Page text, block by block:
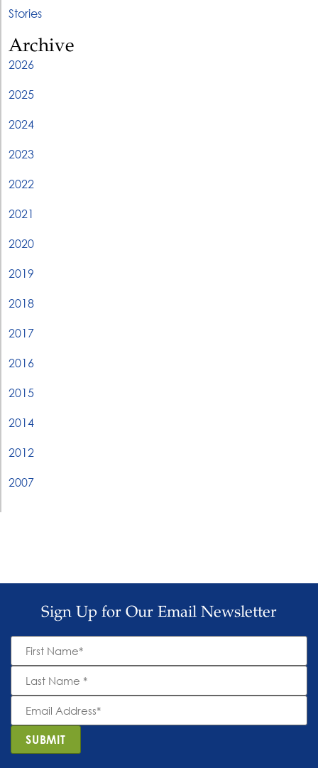
Stories
Archive
2026
2025
2024
2023
2022
2021
2020
2019
2018
2017
2016
2015
2014
2012
2007
Sign Up for Our Email Newsletter
First
Name *
Last
Name *
Email
Address *
SUBMIT